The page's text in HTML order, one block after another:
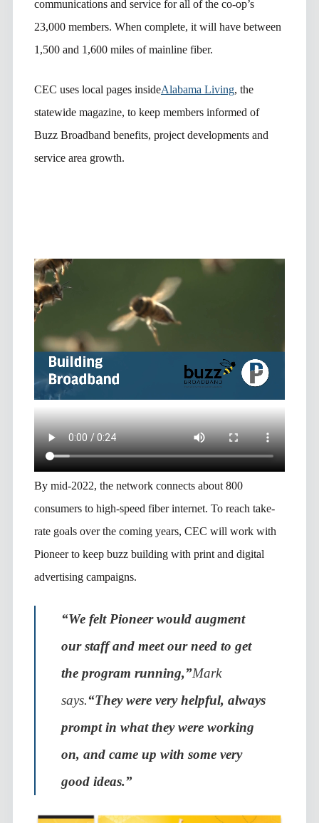
communications and service for all of the co-op’s
23,000 members. When complete, it will have between
1,500 and 1,600 miles of mainline fiber.
CEC uses local pages insideAlabama Living, the
statewide magazine, to keep members informed of
Buzz Broadband benefits, project developments and
service area growth.
By mid-2022, the network connects about 800
consumers to high-speed fiber internet. To reach take-
rate goals over the coming years, CEC will work with
Pioneer to keep buzz building with print and digital
advertising campaigns.
“We felt Pioneer would augment
our staff and meet our need to get
the program running,”Mark
says.“They were very helpful, always
prompt in what they were working
on, and came up with some very
good ideas.”